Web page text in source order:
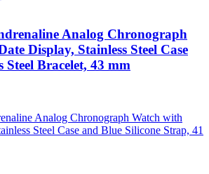
Analog Chronograph
Display, Stainless Steel Case
Steel Bracelet, 43 mm